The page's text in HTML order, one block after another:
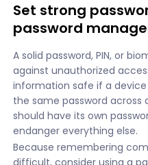
Set strong
password
A solid password, PIN, or
against unauthorized
information safe if a device
the same password
should have its own
endanger everything else.
Because remembering
difficult, consider using a